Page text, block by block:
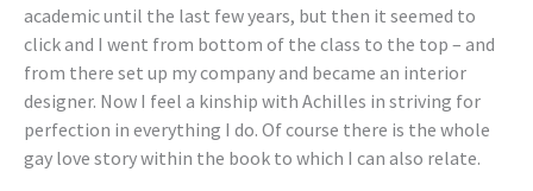
academic until the last few years, but then it seemed to
click and I went from bottom of the class to the top – and
from there set up my company and became an interior
designer. Now I feel a kinship with Achilles in striving for
perfection in everything I do. Of course there is the whole
gay love story within the book to which I can also relate.